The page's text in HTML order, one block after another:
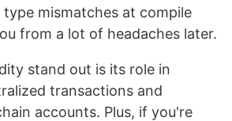
mismatches at compile
from a lot of headaches later.
stand out is its role in
transactions and
accounts. Plus, if you're